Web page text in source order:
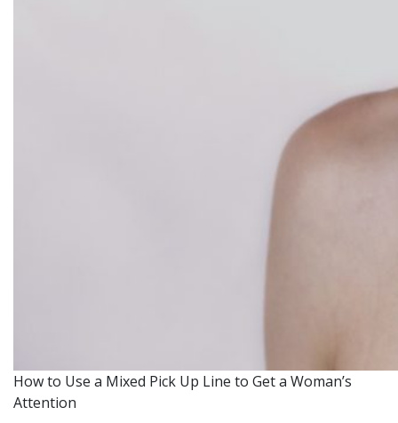
How to Use a Mixed Pick Up Line to Get a Woman’s
Attention